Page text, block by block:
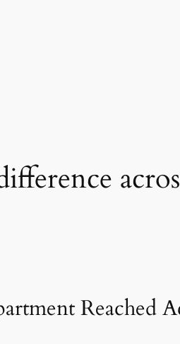
Reached